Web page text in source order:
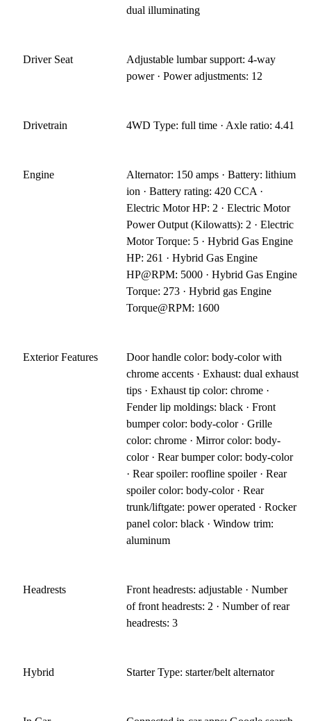
dual illuminating
Driver Seat
Adjustable lumbar support: 4-way
power · Power adjustments: 12
Drivetrain 4WD Type: full time · Axle ratio: 4.41
Engine
Alternator: 150 amps · Battery: lithium
ion · Battery rating: 420 CCA ·
Electric Motor HP: 2 · Electric Motor
Power Output (Kilowatts): 2 · Electric
Motor Torque: 5 · Hybrid Gas Engine
HP: 261 · Hybrid Gas Engine
HP@RPM: 5000 · Hybrid Gas Engine
Torque: 273 · Hybrid gas Engine
Torque@RPM: 1600
Exterior Features
Door handle color: body-color with
chrome accents · Exhaust: dual exhaust
tips · Exhaust tip color: chrome ·
Fender lip moldings: black · Front
bumper color: body-color · Grille
color: chrome · Mirror color: body-
color · Rear bumper color: body-color
· Rear spoiler: roofline spoiler · Rear
spoiler color: body-color · Rear
trunk/liftgate: power operated · Rocker
panel color: black · Window trim:
aluminum
Headrests
Front headrests: adjustable · Number
of front headrests: 2 · Number of rear
headrests: 3
Hybrid Starter Type: starter/belt alternator